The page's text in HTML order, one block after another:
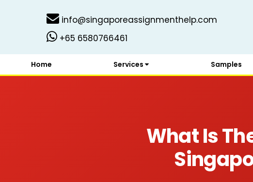
info@singaporeassignmenthelp.com
+65 6580766461
Home Services Samples
What Is